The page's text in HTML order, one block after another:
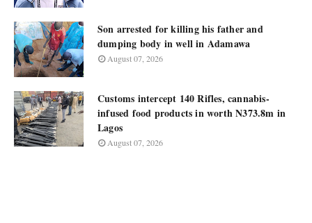
Son arrested for killing his father and
dumping body in well in Adamawa
August 07, 2026
Customs intercept 140 Rifles, cannabis-
infused food products in worth N373.8m in
Lagos
August 07, 2026